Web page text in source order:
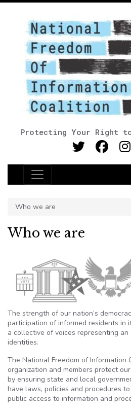
Protecting Your Right to
Main Navigation
Who we are
Who we are
The strength of our nation’s
participation of informed residents
a collective of voices representing
identities.
The National Freedom of Information
organization and members protect
by ensuring state and local
have laws, policies and procedures
public access to information and